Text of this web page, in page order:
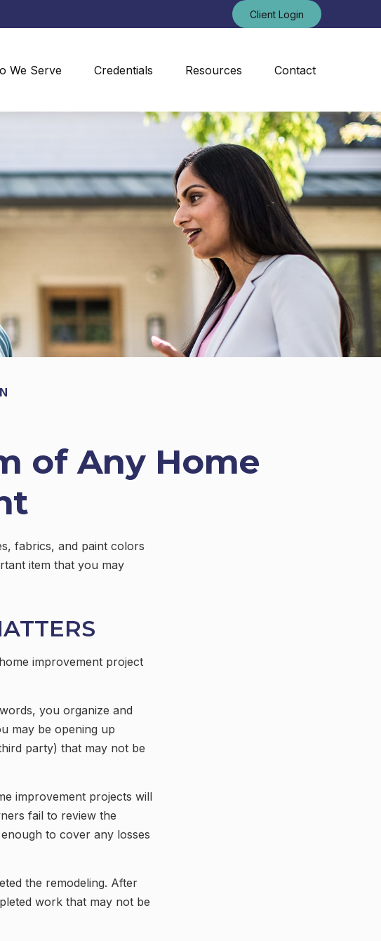
Client Login
We Serve Credentials Resources Contact
of Any Home
fabrics, and paint colors
item that you may
improvement project
you organize and
may be opening up
party) that may not be
improvement projects will
fail to review the
to cover any losses
the remodeling. After
work that may not be